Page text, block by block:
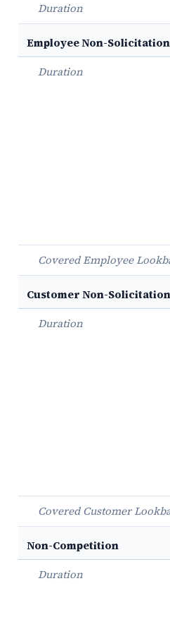
Duration
Employee Non-Solicitation
Duration
Covered Employee
Customer Non-Solicitation
Duration
Covered Customer
Non-Competition
Duration